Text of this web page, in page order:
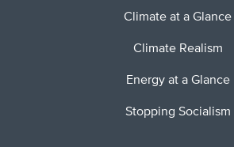
Climate at a Glance
Climate Realism
Energy at a Glance
Stopping Socialism